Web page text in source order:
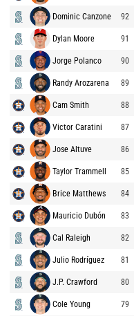
Dominic Canzone 92
Dylan Moore 91
Jorge Polanco 90
Randy Arozarena 89
Cam Smith 88
Victor Caratini 87
Jose Altuve 86
Taylor Trammell 85
Brice Matthews 84
Mauricio Dubón 83
Cal Raleigh 82
Julio Rodríguez 81
J.P. Crawford 80
Cole Young 79